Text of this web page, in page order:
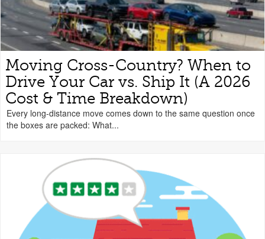
Moving Cross-Country? When to
Drive Your Car vs. Ship It (A 2026
Cost & Time Breakdown)
Every long-distance move comes down to the same question once
the boxes are packed: What...